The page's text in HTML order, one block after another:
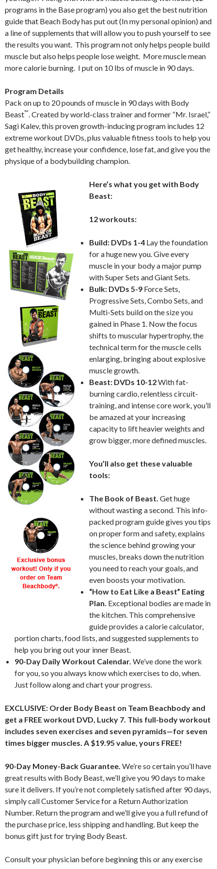
programs in the Base program) you also get the best nutrition
guide that Beach Body has put out (In my personal opinion) and
a line of supplements that will allow you to push yourself to see
the results you want. This program not only helps people build
muscle but also helps people lose weight. More muscle mean
more calorie burning. I put on 10 lbs of muscle in 90 days.
Program Details
Pack on up to 20 pounds of muscle in 90 days with Body
Beast™. Created by world-class trainer and former “Mr. Israel,”
Sagi Kalev, this proven growth-inducing program includes 12
extreme workout DVDs, plus valuable fitness tools to help you
get healthy, increase your confidence, lose fat, and give you the
physique of a bodybuilding champion.
Here’s what you get with Body
Beast:
12 workouts:
Build: DVDs 1-4 Lay the foundation
for a huge new you. Give every
muscle in your body a major pump
with Super Sets and Giant Sets.
Bulk: DVDs 5-9 Force Sets,
Progressive Sets, Combo Sets, and
Multi-Sets build on the size you
gained in Phase 1. Now the focus
shifts to muscular hypertrophy, the
technical term for the muscle cells
enlarging, bringing about explosive
muscle growth.
Beast: DVDs 10-12With fat-
burning cardio, relentless circuit-
training, and intense core work, you’ll
be amazed at your increasing
capacity to lift heavier weights and
grow bigger, more defined muscles.
You’ll also get these valuable
tools:
The Book of Beast. Get huge
without wasting a second. This info-
packed program guide gives you tips
on proper form and safety, explains
the science behind growing your
muscles, breaks down the nutrition
you need to reach your goals, and
even boosts your motivation.
“How to Eat Like a Beast” Eating
Plan. Exceptional bodies are made in
the kitchen. This comprehensive
guide provides a calorie calculator,
portion charts, food lists, and suggested supplements to
help you bring out your inner Beast.
90-Day Daily Workout Calendar. We’ve done the work
for you, so you always know which exercises to do, when.
Just follow along and chart your progress.
EXCLUSIVE: Order Body Beast on Team Beachbody and
get a FREE workout DVD, Lucky 7. This full-body workout
includes seven exercises and seven pyramids—for seven
times bigger muscles. A $19.95 value, yours FREE!
90-Day Money-Back Guarantee. We’re so certain you’ll have
great results with Body Beast, we’ll give you 90 days to make
sure it delivers. If you’re not completely satisfied after 90 days,
simply call Customer Service for a Return Authorization
Number. Return the program and we’ll give you a full refund of
the purchase price, less shipping and handling. But keep the
bonus gift just for trying Body Beast.
Consult your physician before beginning this or any exercise